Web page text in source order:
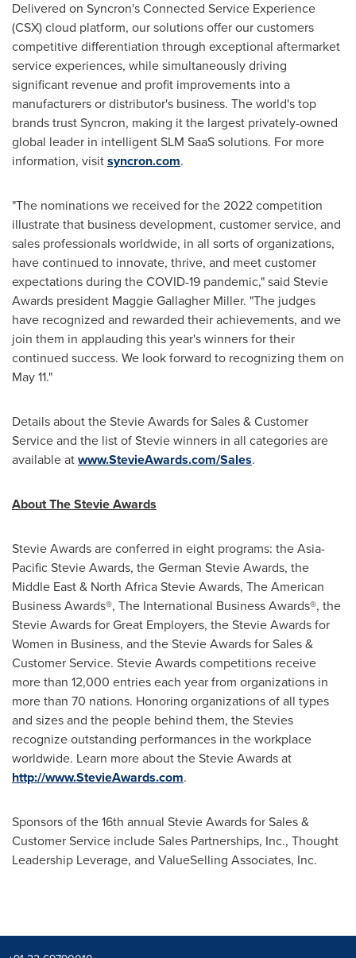
Delivered on Syncron's Connected Service Experience
(CSX) cloud platform, our solutions offer our customers
competitive differentiation through exceptional aftermarket
service experiences, while simultaneously driving
significant revenue and profit improvements into a
manufacturers or distributor's business. The world's top
brands trust Syncron, making it the largest privately-owned
global leader in intelligent SLM SaaS solutions. For more
information, visitsyncron.com.
"The nominations we received for the 2022 competition
illustrate that business development, customer service, and
sales professionals worldwide, in all sorts of organizations,
have continued to innovate, thrive, and meet customer
expectations during the COVID-19 pandemic," said Stevie
Awards president Maggie Gallagher Miller. "The judges
have recognized and rewarded their achievements, and we
join them in applauding this year's winners for their
continued success. We look forward to recognizing them on
May 11."
Details about the Stevie Awards for Sales & Customer
Service and the list of Stevie winners in all categories are
available atwww.StevieAwards.com/Sales.
About The Stevie Awards
Stevie Awards are conferred in eight programs: the Asia-
Pacific Stevie Awards, the German Stevie Awards, the
Middle East& North Africa Stevie Awards, The American
Business Awards®, The International Business Awards®, the
Stevie Awards for Great Employers, the Stevie Awards for
Women in Business, and the Stevie Awards for Sales &
Customer Service. Stevie Awards competitions receive
more than 12,000 entries each year from organizations in
more than 70 nations. Honoring organizations of all types
and sizes and the people behind them, the Stevies
recognize outstanding performances in the workplace
worldwide. Learn more about the Stevie Awards at
http://www.StevieAwards.com.
Sponsors of the 16th annual Stevie Awards for Sales &
Customer Service include Sales Partnerships, Inc., Thought
Leadership Leverage, and ValueSelling Associates, Inc.